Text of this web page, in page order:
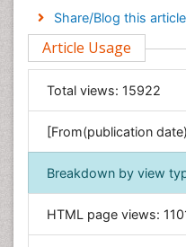
Engineering
Environmental
Food & Nutrition
General Science
Genetics & Molecular
Geology & Earth
Immunology &
Informatics
Materials Science
Share/Blog this article
Article Usage
Total views: 15922
[From(publication
Breakdown by view
HTML page views: